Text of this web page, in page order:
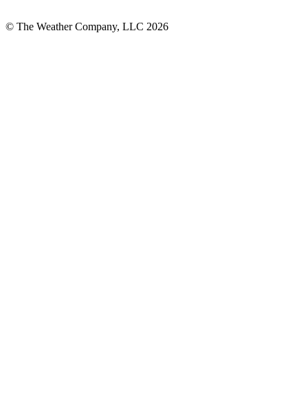
© The Weather Company, LLC 2026